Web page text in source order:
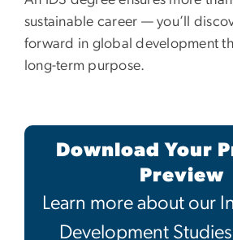
sustainable career — you’ll
forward in global development
long-term purpose.
Download Your
Preview
Learn more about our
Development